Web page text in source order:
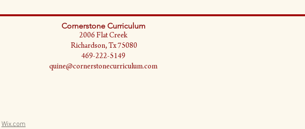
Cornerstone Curriculum
2006 Flat Creek
Richardson, Tx 75080
469-222-5149
quine@cornerstonecurriculum.com
Wix.com